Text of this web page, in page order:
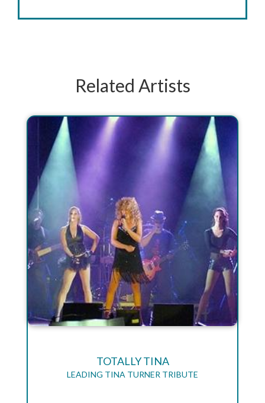
Related Artists
TOTALLY TINA
LEADING TINA TURNER TRIBUTE